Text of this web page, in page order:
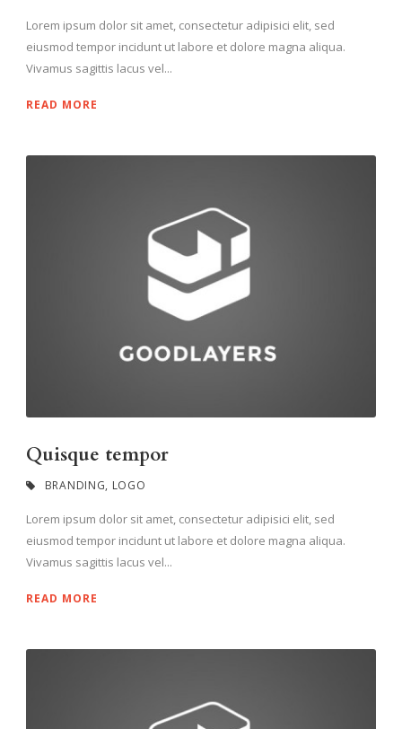
Lorem ipsum dolor sit amet, consectetur adipisici elit, sed
eiusmod tempor incidunt ut labore et dolore magna aliqua.
Vivamus sagittis lacus vel...
READ MORE
Quisque tempor
BRANDING, LOGO
Lorem ipsum dolor sit amet, consectetur adipisici elit, sed
eiusmod tempor incidunt ut labore et dolore magna aliqua.
Vivamus sagittis lacus vel...
READ MORE